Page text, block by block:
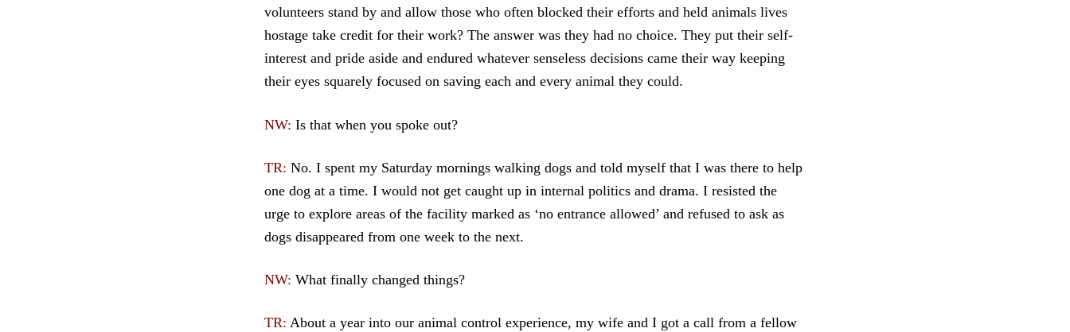
volunteers stand by and allow those who often blocked their efforts and held animals lives
hostage take credit for their work? The answer was they had no choice. They put their self-
interest and pride aside and endured whatever senseless decisions came their way keeping
their eyes squarely focused on saving each and every animal they could.
NW: Is that when you spoke out?
TR: No. I spent my Saturday mornings walking dogs and told myself that I was there to help
one dog at a time. I would not get caught up in internal politics and drama. I resisted the
urge to explore areas of the facility marked as ‘no entrance allowed’ and refused to ask as
dogs disappeared from one week to the next.
NW: What finally changed things?
TR: About a year into our animal control experience, my wife and I got a call from a fellow